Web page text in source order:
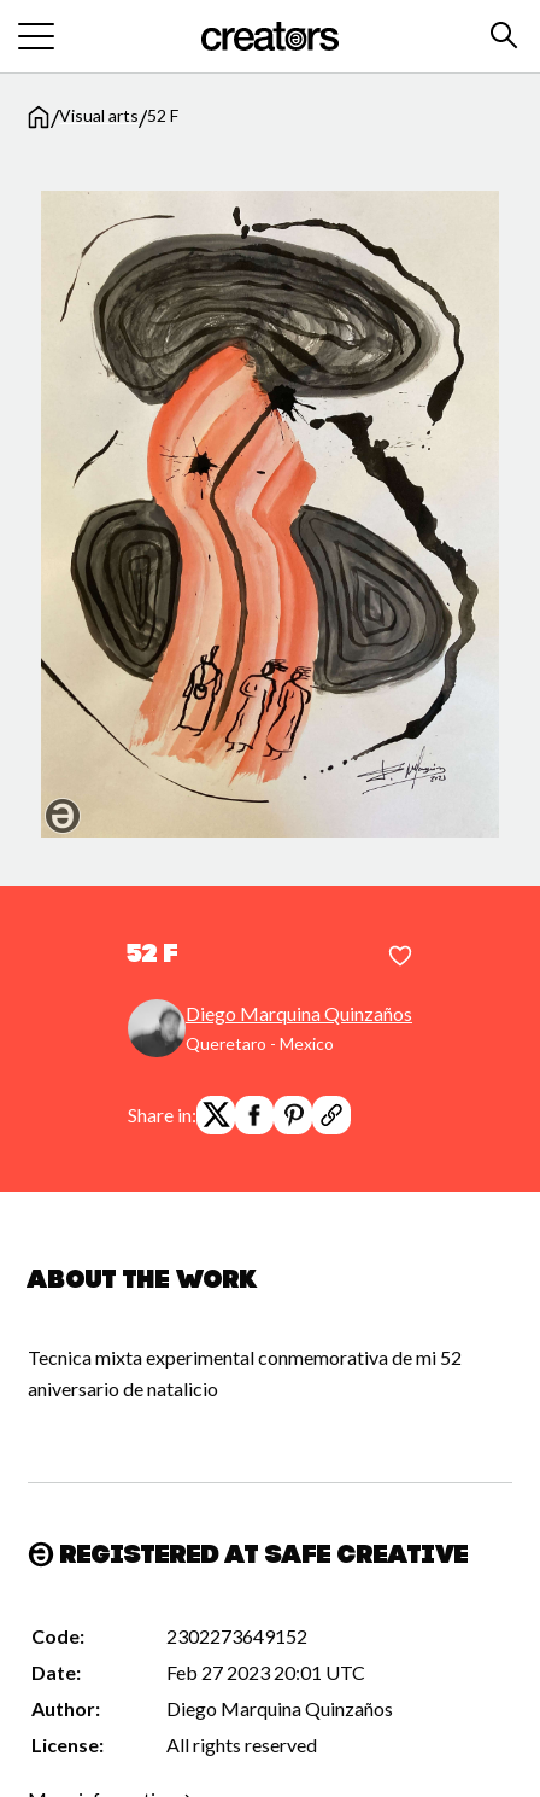
/Visual arts/52 F
52 F
Diego Marquina Quinzaños
Queretaro - Mexico
Share in:
About the work
Tecnica mixta experimental conmemorativa de mi 52
aniversario de natalicio
Registered at Safe Creative
Code:
2302273649152
Date:
Feb 27 2023 20:01 UTC
Author:
Diego Marquina Quinzaños
License:
All rights reserved